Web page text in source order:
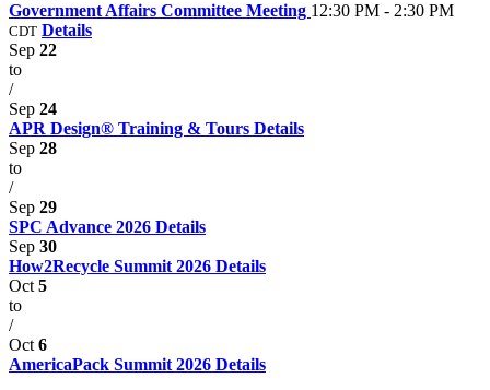
Government Affairs Committee Meeting 12:30 PM - 2:30 PM
CDT Details
Sep 22
to
/
Sep 24
APR Design® Training & Tours Details
Sep 28
to
/
Sep 29
SPC Advance 2026 Details
Sep 30
How2Recycle Summit 2026 Details
Oct 5
to
/
Oct 6
AmericaPack Summit 2026 Details